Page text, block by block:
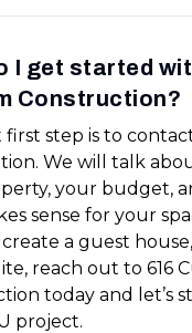
I get started
Construction?
first step is to
We will talk
your budget,
sense for your
a guest
reach out to 616
today and let’s
project.